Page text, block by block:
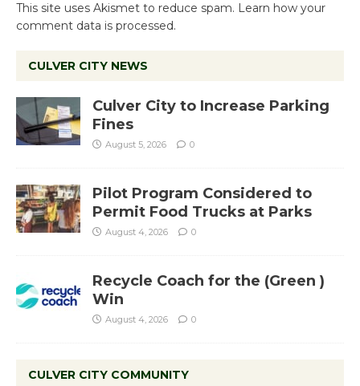
This site uses Akismet to reduce spam. Learn how your
comment data is processed.
CULVER CITY NEWS
Culver City to Increase Parking
Fines
August 5, 2026 0
Pilot Program Considered to
Permit Food Trucks at Parks
August 4, 2026 0
Recycle Coach for the (Green )
Win
August 4, 2026 0
CULVER CITY COMMUNITY